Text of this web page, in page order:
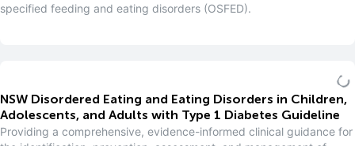
specified feeding and eating disorders (OSFED).
NSW Disordered Eating and Eating Disorders in Children,
Adolescents, and Adults with Type 1 Diabetes Guideline
Providing a comprehensive, evidence-informed clinical guidance for